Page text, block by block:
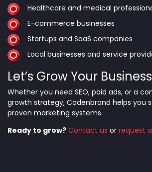
Healthcare and medical
E-commerce businesses
Startups and SaaS companies
Local businesses and service
Let’s Grow Your
Whether you need SEO, paid ads, or a
growth strategy, Codenbrand helps you
proven marketing systems.
Ready to grow? Contact us or request